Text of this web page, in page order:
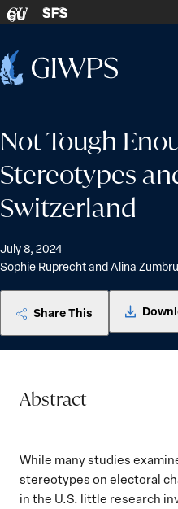
Skip to content
GU SFS
Home
Not Tough
Stereotypes
Switzerland
July 8, 2024
Sophie Ruprecht and Alina
Share This
Abstract
While many studies
stereotypes on electoral
in the U.S. little research